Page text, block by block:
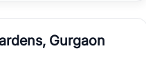
Gurgaon